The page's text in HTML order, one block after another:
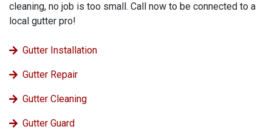
cleaning, no job is too small. Call now to be connected to a
local gutter pro!
Gutter Installation
Gutter Repair
Gutter Cleaning
Gutter Guard